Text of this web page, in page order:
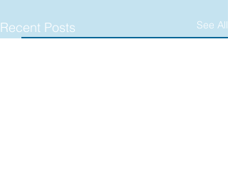
Recent Posts See All